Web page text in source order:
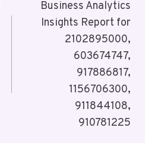
Business Analytics
Insights Report for
2102895000,
603674747,
917886817,
1156706300,
911844108,
910781225